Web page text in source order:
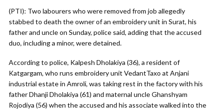
(PTI): Two labourers who were removed from job allegedly
stabbed to death the owner of an embroidery unit in Surat, his
father and uncle on Sunday, police said, adding that the accused
duo, including a minor, were detained.
According to police, Kalpesh Dholakiya (36), a resident of
Katgargam, who runs embroidery unit VedantTaxo at Anjani
industrial estate in Amroli, was taking rest in the factory with his
father Dhanji Dholakiya (61) and maternal uncle Ghanshyam
Rojodiya (56) when the accused and his associate walked into the